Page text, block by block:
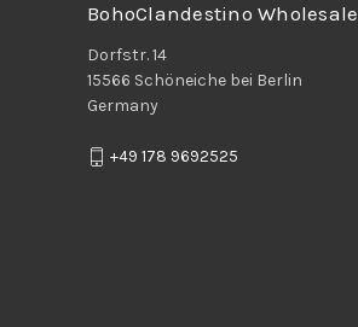
BohoClandestino Wholesale
Dorfstr. 14
15566 Schöneiche bei Berlin
Germany
+49 178 9692525